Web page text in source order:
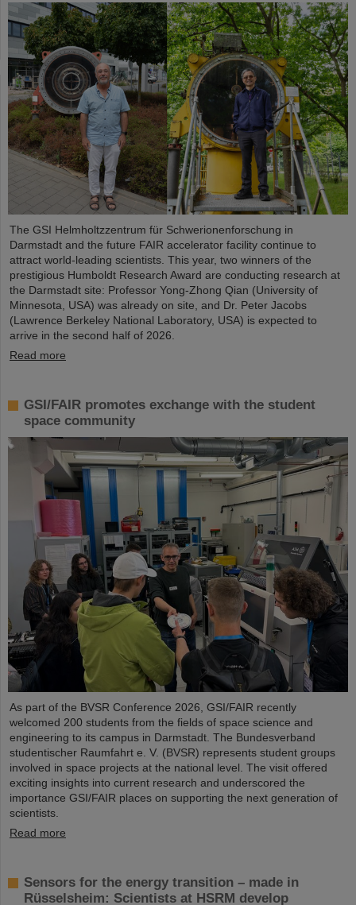
The GSI Helmholtzzentrum für Schwerionenforschung in
Darmstadt and the future FAIR accelerator facility continue to
attract world-leading scientists. This year, two winners of the
prestigious Humboldt Research Award are conducting research at
the Darmstadt site: Professor Yong-Zhong Qian (University of
Minnesota, USA) was already on site, and Dr. Peter Jacobs
(Lawrence Berkeley National Laboratory, USA) is expected to
arrive in the second half of 2026.
Read more
GSI/FAIR promotes exchange with the student
space community
As part of the BVSR Conference 2026, GSI/FAIR recently
welcomed 200 students from the fields of space science and
engineering to its campus in Darmstadt. The Bundesverband
studentischer Raumfahrt e. V. (BVSR) represents student groups
involved in space projects at the national level. The visit offered
exciting insights into current research and underscored the
importance GSI/FAIR places on supporting the next generation of
scientists.
Read more
Sensors for the energy transition – made in
Rüsselsheim: Scientists at HSRM develop